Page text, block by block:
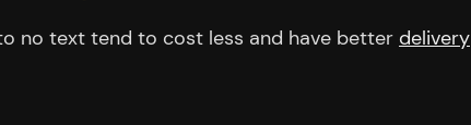
no text tend to cost less and have better delivery